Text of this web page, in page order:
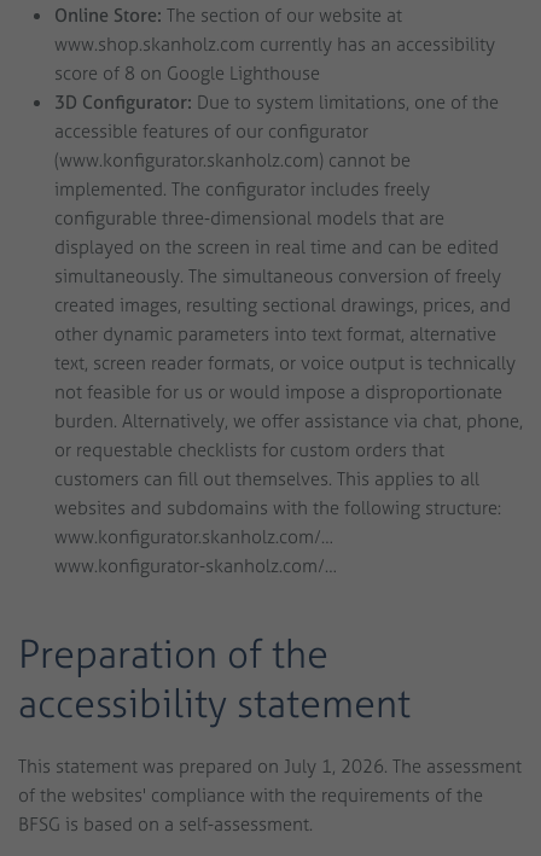
Online Store: The section of our website at
www.shop.skanholz.com currently has an accessibility
score of 8 on Google Lighthouse
3D Configurator: Due to system limitations, one of the
accessible features of our configurator
(www.konfigurator.skanholz.com) cannot be
implemented. The configurator includes freely
configurable three-dimensional models that are
displayed on the screen in real time and can be edited
simultaneously. The simultaneous conversion of freely
created images, resulting sectional drawings, prices, and
other dynamic parameters into text format, alternative
text, screen reader formats, or voice output is technically
not feasible for us or would impose a disproportionate
burden. Alternatively, we offer assistance via chat, phone,
or requestable checklists for custom orders that
customers can fill out themselves. This applies to all
websites and subdomains with the following structure:
www.konfigurator.skanholz.com/…
www.konfigurator-skanholz.com/…
Preparation of the
accessibility statement
This statement was prepared on July 1, 2026. The assessment
of the websites' compliance with the requirements of the
BFSG is based on a self-assessment.